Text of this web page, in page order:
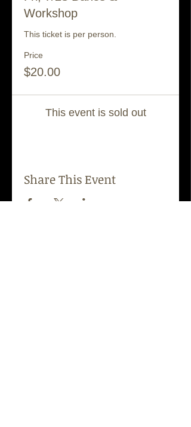
Workshop
This ticket is per person.
Price
$20.00
This event is sold out
Share This Event